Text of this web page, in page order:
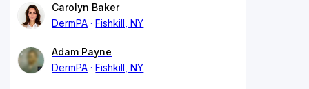
Carolyn Baker
DermPA
Fishkill, NY
Adam Payne
DermPA
Fishkill, NY